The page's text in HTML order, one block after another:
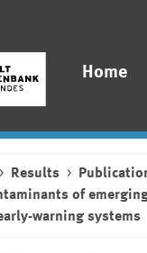
Home
Results
of
warning systems